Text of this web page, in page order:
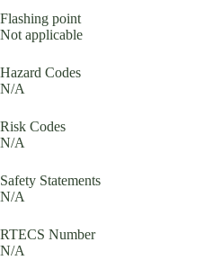
Flashing point
Not applicable
Hazard Codes
N/A
Risk Codes
N/A
Safety Statements
N/A
RTECS Number
N/A